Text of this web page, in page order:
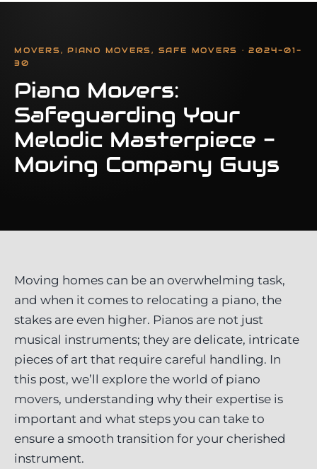
MOVERS, PIANO MOVERS, SAFE MOVERS · 2024-01-
30
Piano Movers:
Safeguarding Your
Melodic Masterpiece -
Moving Company Guys
Moving homes can be an overwhelming task,
and when it comes to relocating a piano, the
stakes are even higher. Pianos are not just
musical instruments; they are delicate, intricate
pieces of art that require careful handling. In
this post, we’ll explore the world of piano
movers, understanding why their expertise is
important and what steps you can take to
ensure a smooth transition for your cherished
instrument.